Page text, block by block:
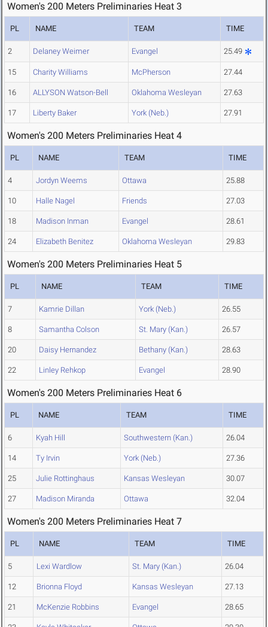
Women's 200 Meters Preliminaries Heat 3
PL NAME TEAM TIME
2 Delaney Weimer Evangel 25.49
15 Charity Williams McPherson 27.44
16 ALLYSON Watson-Bell Oklahoma Wesleyan 27.63
17 Liberty Baker York (Neb.) 27.91
Women's 200 Meters Preliminaries Heat 4
PL NAME TEAM TIME
4 Jordyn Weems Ottawa 25.88
10 Halle Nagel Friends 27.03
18 Madison Inman Evangel 28.61
24 Elizabeth Benitez Oklahoma Wesleyan 29.83
Women's 200 Meters Preliminaries Heat 5
PL NAME TEAM TIME
7 Kamrie Dillan York (Neb.) 26.55
8 Samantha Colson St. Mary (Kan.) 26.57
20 Daisy Hernandez Bethany (Kan.) 28.63
22 Linley Rehkop Evangel 28.90
Women's 200 Meters Preliminaries Heat 6
PL NAME TEAM TIME
6 Kyah Hill Southwestern (Kan.) 26.04
14 Ty Irvin York (Neb.) 27.36
25 Julie Rottinghaus Kansas Wesleyan 30.07
27 Madison Miranda Ottawa 32.04
Women's 200 Meters Preliminaries Heat 7
PL NAME TEAM TIME
5 Lexi Wardlow St. Mary (Kan.) 26.04
12 Brionna Floyd Kansas Wesleyan 27.13
21 McKenzie Robbins Evangel 28.65